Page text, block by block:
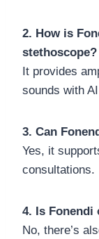
2. How is
stethoscope?
It provides
sounds with
3. Can
Yes, it
consultations.
4. Is
No, there’s